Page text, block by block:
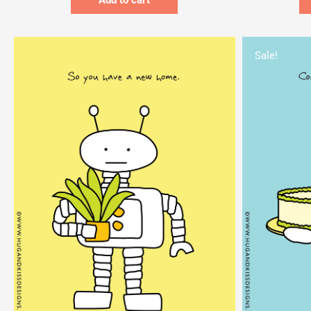
Sale!